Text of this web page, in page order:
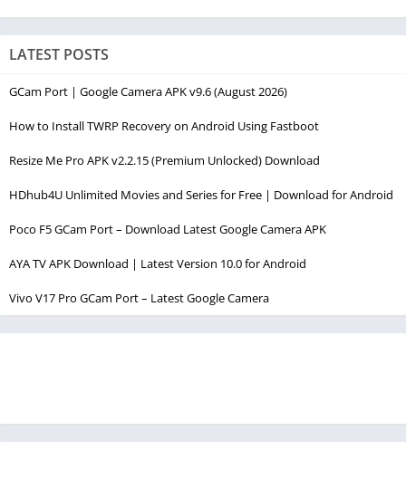
LATEST POSTS
GCam Port | Google Camera APK v9.6 (August 2026)
How to Install TWRP Recovery on Android Using Fastboot
Resize Me Pro APK v2.2.15 (Premium Unlocked) Download
HDhub4U Unlimited Movies and Series for Free | Download for Android
Poco F5 GCam Port – Download Latest Google Camera APK
AYA TV APK Download | Latest Version 10.0 for Android
Vivo V17 Pro GCam Port – Latest Google Camera